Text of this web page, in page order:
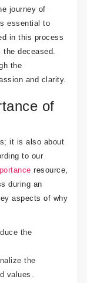
journey of
essential to
in this process
deceased.
the
and clarity.
of
it is also about
to our
resource,
during an
aspects of why
the
the
values.